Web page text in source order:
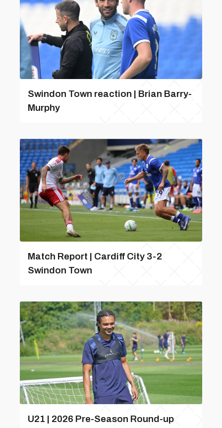
Swindon Town reaction | Brian Barry-
Murphy
Match Report | Cardiff City 3-2
Swindon Town
U21 | 2026 Pre-Season Round-up